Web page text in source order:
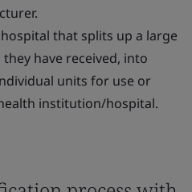
that splits up a large
have received, into
units for use or
institution/hospital.